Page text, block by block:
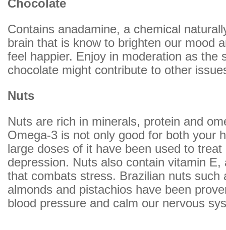
Chocolate
Contains anadamine, a chemical
brain that is know to brighten our mood
feel happier. Enjoy in moderation as the
chocolate might contribute to other
Nuts
Nuts are rich in minerals, protein and
Omega-3 is not only good for both your
large doses of it have been used to treat
depression. Nuts also contain vitamin E,
that combats stress. Brazilian nuts such
almonds and pistachios have been
blood pressure and calm our nervous